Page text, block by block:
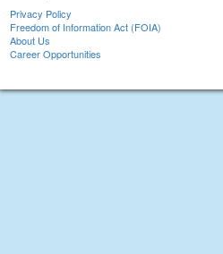
Privacy Policy
Freedom of Information Act (FOIA)
About Us
Career Opportunities